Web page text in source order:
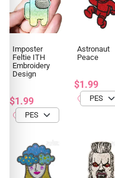
Imposter
Feltie ITH
Embroidery
Design
$1.99
Astronaut
Peace
$1.99